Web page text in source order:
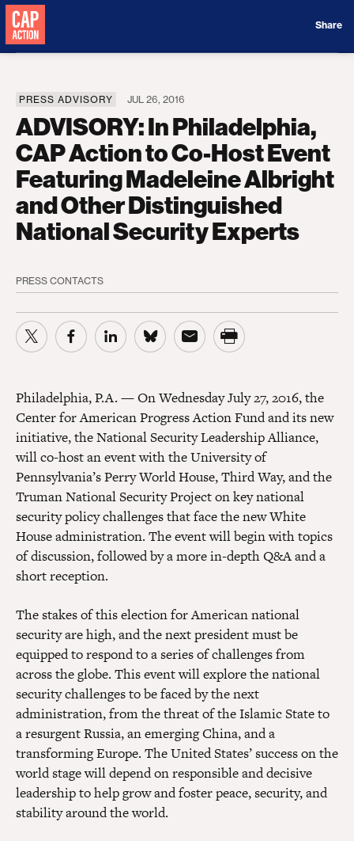
Share
PRESS ADVISORY JUL 26, 2016
ADVISORY: In Philadelphia,
CAP Action to Co-Host Event
Featuring Madeleine Albright
and Other Distinguished
National Security Experts
PRESS CONTACTS
Philadelphia, P.A. — On Wednesday July 27, 2016, the
Center for American Progress Action Fund and its new
initiative, the National Security Leadership Alliance,
will co-host an event with the University of
Pennsylvania’s Perry World House, Third Way, and the
Truman National Security Project on key national
security policy challenges that face the new White
House administration. The event will begin with topics
of discussion, followed by a more in-depth Q&A and a
short reception.
The stakes of this election for American national
security are high, and the next president must be
equipped to respond to a series of challenges from
across the globe. This event will explore the national
security challenges to be faced by the next
administration, from the threat of the Islamic State to
a resurgent Russia, an emerging China, and a
transforming Europe. The United States’ success on the
world stage will depend on responsible and decisive
leadership to help grow and foster peace, security, and
stability around the world.